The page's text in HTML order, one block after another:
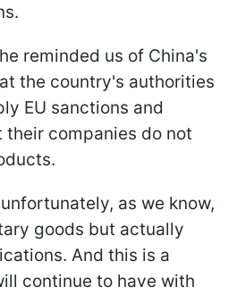
reminded us of China's
the country's authorities
EU sanctions and
companies do not
as we know,
goods but actually
And this is a
continue to have with